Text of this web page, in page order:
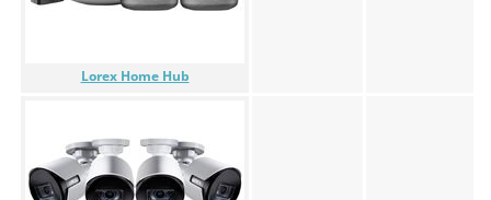
Lorex Home Hub